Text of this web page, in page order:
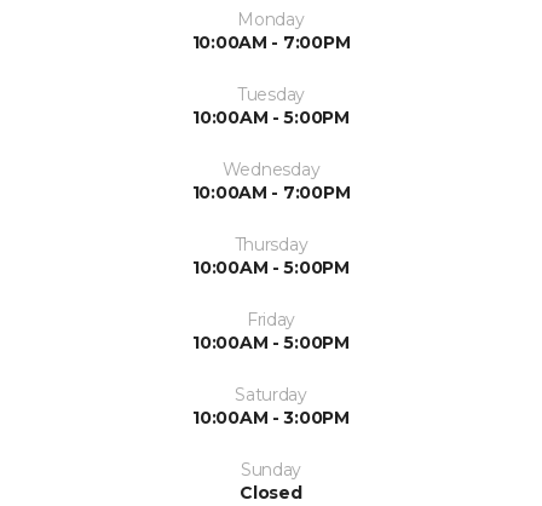
Monday
10:00AM - 7:00PM
Tuesday
10:00AM - 5:00PM
Wednesday
10:00AM - 7:00PM
Thursday
10:00AM - 5:00PM
Friday
10:00AM - 5:00PM
Saturday
10:00AM - 3:00PM
Sunday
Closed